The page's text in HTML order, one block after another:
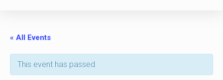
« All Events
This event has passed.